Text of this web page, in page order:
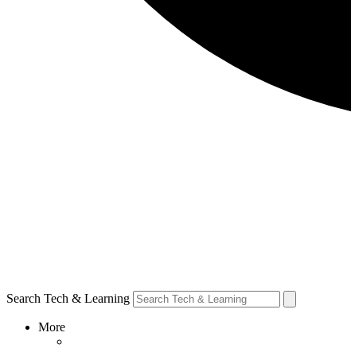
Search Tech & Learning
More